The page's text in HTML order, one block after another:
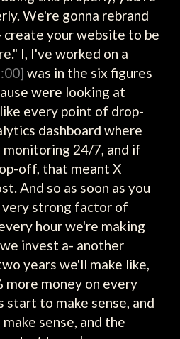
We're gonna rebrand
create your website to be
I, I've worked on a
was in the six figures
were looking at
every point of drop-
dashboard where
24/7, and if
off, that meant X
And so as soon as you
very strong factor of
hour we're making
invest a- another
years we'll make like,
more money on every
start to make sense, and
sense, and the